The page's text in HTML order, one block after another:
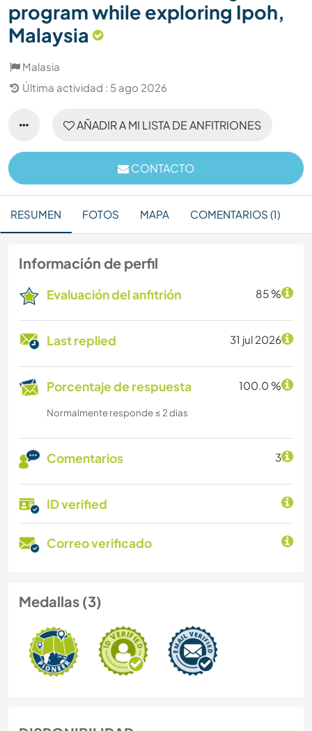
program while exploring Ipoh,
Malaysia
Malasia
Última actividad : 5 ago 2026
AÑADIR A MI LISTA DE ANFITRIONES
CONTACTO
RESUMEN FOTOS MAPA COMENTARIOS (1)
Información de perfil
Evaluación del anfitrión 85 %
Last replied 31 jul 2026
Porcentaje de respuesta 100.0 %
Normalmente responde ≤ 2 dias
Comentarios 3
ID verified
Correo verificado
Medallas (3)